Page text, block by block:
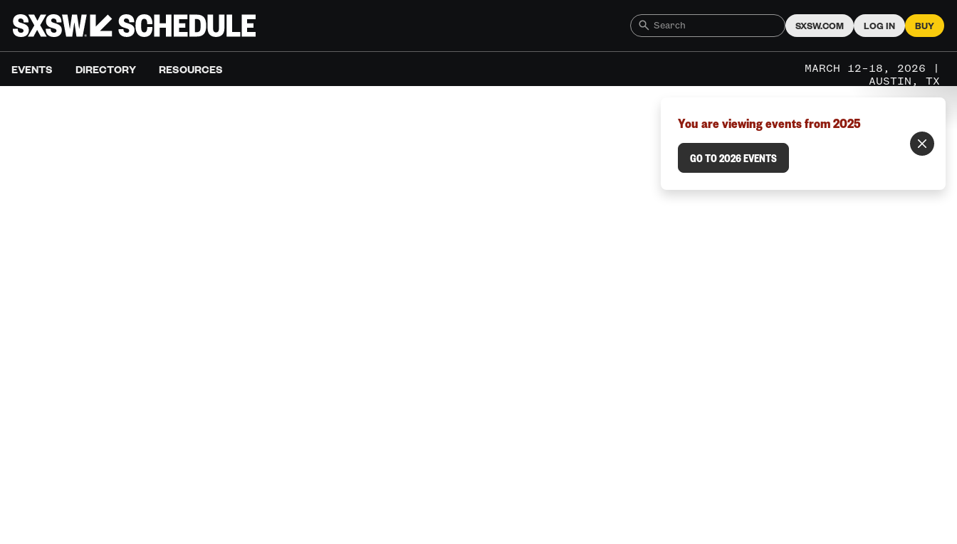
SXSW.COM LOG IN BUY
EVENTS DIRECTORY RESOURCES
MARCH 12–18, 2026 |
AUSTIN, TX
You are viewing events from 2025
GO TO 2026 EVENTS